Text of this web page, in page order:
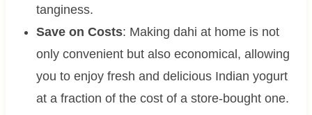
tanginess.
Save on Costs: Making dahi at home is not
only convenient but also economical, allowing
you to enjoy fresh and delicious Indian yogurt
at a fraction of the cost of a store-bought one.